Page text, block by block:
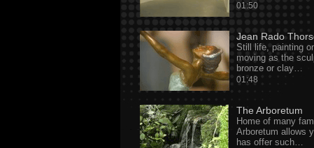
01:50
Jean Rado
Still life, painting
moving as the
bronze or clay…
01:48
The Arboretum
Home of many
Arboretum allows
has offer such…